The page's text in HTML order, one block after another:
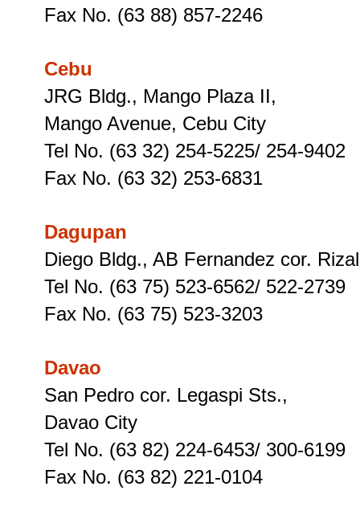
Fax No. (63 88) 857-2246
Cebu
JRG Bldg., Mango Plaza II,
Mango Avenue, Cebu City
Tel No. (63 32) 254-5225/ 254-9402
Fax No. (63 32) 253-6831
Dagupan
Diego Bldg., AB Fernandez cor.
Tel No. (63 75) 523-6562/ 522-2739
Fax No. (63 75) 523-3203
Davao
San Pedro cor. Legaspi Sts.,
Davao City
Tel No. (63 82) 224-6453/ 300-6199
Fax No. (63 82) 221-0104